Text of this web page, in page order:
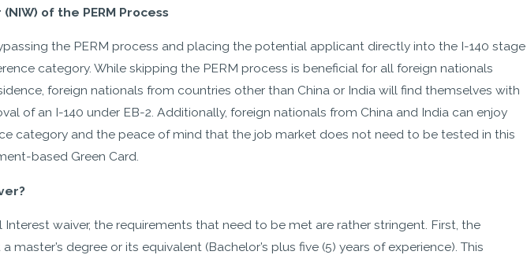
of the PERM Process
the PERM process and placing the potential applicant directly into the I-140 stage
category. While skipping the PERM process is beneficial for all foreign nationals
foreign nationals from countries other than China or India will find themselves with
of an I-140 under EB-2. Additionally, foreign nationals from China and India can enjoy
category and the peace of mind that the job market does not need to be tested in this
based Green Card.
waiver, the requirements that need to be met are rather stringent. First, the
degree or its equivalent (Bachelor’s plus five (5) years of experience). This